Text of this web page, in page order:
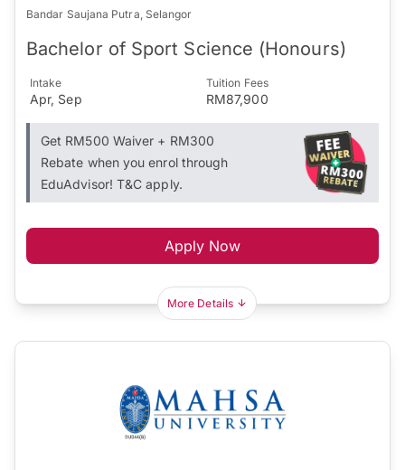
Bandar Saujana Putra, Selangor
Bachelor of Sport Science (Honours)
Intake
Apr, Sep
Tuition Fees
RM87,900
Get RM500 Waiver + RM300
Rebate when you enrol through
EduAdvisor! T&C apply.
Apply Now
More Details